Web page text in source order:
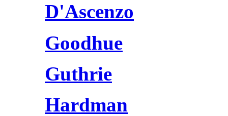
D'Ascenzo
Goodhue
Guthrie
Hardman